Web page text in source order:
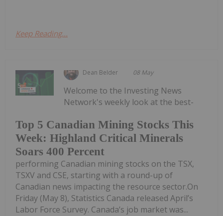
Keep Reading...
Dean Belder 08 May
Top 5 Canadian Mining Stocks This
Week: Highland Critical Minerals
Soars 400 Percent
Welcome to the Investing News
Network's weekly look at the best-
performing Canadian mining stocks on the TSX,
TSXV and CSE, starting with a round-up of
Canadian news impacting the resource sector.On
Friday (May 8), Statistics Canada released April’s
Labor Force Survey. Canada’s job market was...